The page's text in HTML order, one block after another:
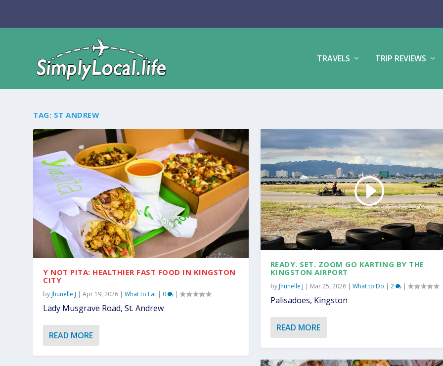
TRAVELS TRIP REVIEWS
TAG: ST ANDREW
Y NOT PITA: HEALTHIER FAST FOOD IN KINGSTON
CITY
byJhunelle J |Apr 19, 2026 |What to Eat | 0 |
Lady Musgrave Road, St. Andrew
READ MORE
READY. SET. ZOOM GO KARTING BY THE
KINGSTON AIRPORT
byJhunelle J | Mar 25, 2026| What to Do | 2 |
Palisadoes, Kingston
READ MORE